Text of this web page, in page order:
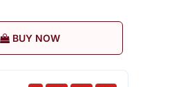
BUY NOW